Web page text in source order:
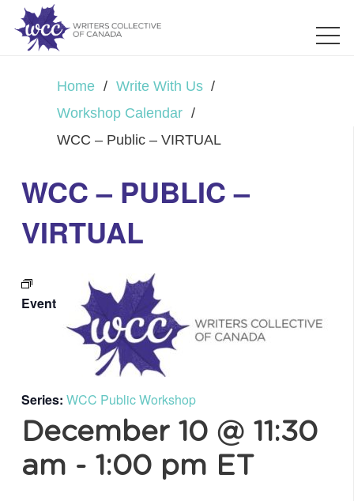
Home / Write With Us /
Workshop Calendar /
WCC – Public – VIRTUAL
WCC – PUBLIC –
VIRTUAL
Event
Series: WCC Public Workshop
December 10 @ 11:30
am - 1:00 pm ET